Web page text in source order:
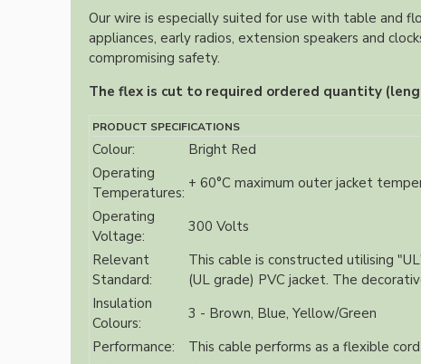
Chains and Hooks
Cord Grips and Glands
View More
Bespoke
Our wire is especially suited for use with table and
appliances, early radios, extension speakers and
compromising safety.
The flex is cut to required ordered quantity
PRODUCT SPECIFICATIONS
Colour:
Bright Red
Operating
Temperatures:
+ 60°C maximum outer jacket
Operating
Voltage:
300 Volts
Relevant
Standard:
This cable is constructed utilising
(UL grade) PVC jacket. The
Insulation
Colours:
3 - Brown, Blue, Yellow/Green
Performance:
This cable performs as a flexible